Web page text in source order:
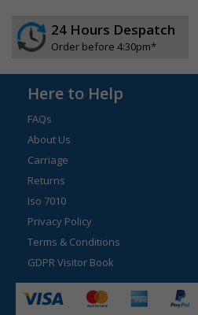
24 Hours Despatch
Order before 4:30pm*
Here to Help
FAQs
About Us
Carriage
Returns
Iso 7010
Privacy Policy
Terms & Conditions
GDPR Visitor Book